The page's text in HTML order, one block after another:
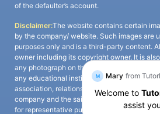
of the defaulter’s account.
Disclaimer:The website contains certain
by the company/ website. Such images are
purposes only and is a third-party content.
owner including its copyright owner. It is
any photograph on the website including
any educational institute/ university is not
association, relationship, or sponsorship
company and the said educational institute/
for representative purposes only and all